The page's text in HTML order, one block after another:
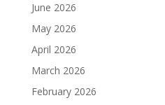
June 2026
May 2026
April 2026
March 2026
February 2026